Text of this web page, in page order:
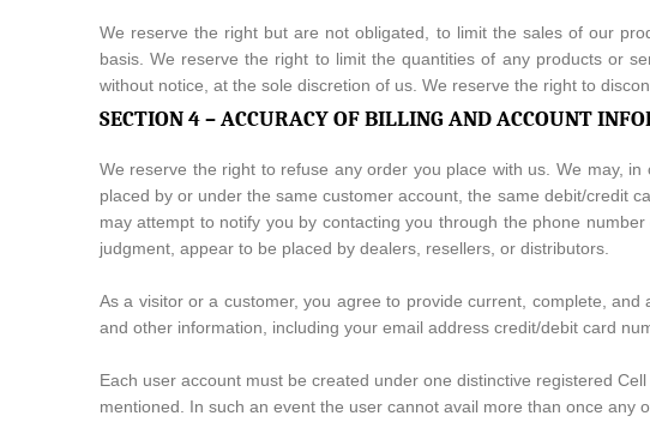
We reserve the right but are not obligated, to limit the sales of our
basis. We reserve the right to limit the quantities of any products or
without notice, at the sole discretion of us. We reserve the right to
SECTION 4 – ACCURACY OF BILLING AND ACCOUNT
We reserve the right to refuse any order you place with us. We may,
placed by or under the same customer account, the same debit/credit
may attempt to notify you by contacting you through the phone
judgment, appear to be placed by dealers, resellers, or distributors.
As a visitor or a customer, you agree to provide current, complete,
and other information, including your email address credit/debit card
Each user account must be created under one distinctive registered
mentioned. In such an event the user cannot avail more than once any